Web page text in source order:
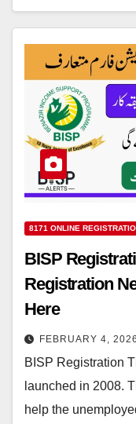
8171 ONLINE
BISP
Registration
Here
FEBRUARY 4, 2026
BISP Registration
launched in 2008.
help the